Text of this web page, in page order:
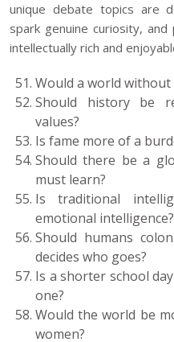
unique debate topics are
spark genuine curiosity,
intellectually rich and
Would a world
Should history be
values?
Is fame more of a
Should there be a
must learn?
Is traditional
emotional intelligence?
Should humans
decides who goes?
Is a shorter school
one?
Would the world be
women?